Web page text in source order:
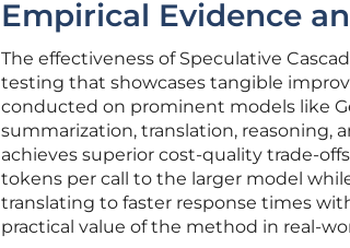
Empirical Evidence
The effectiveness of Speculative
testing that showcases tangible
conducted on prominent models like
summarization, translation,
achieves superior cost-quality trade-
tokens per call to the larger model
translating to faster response times
practical value of the method in real-